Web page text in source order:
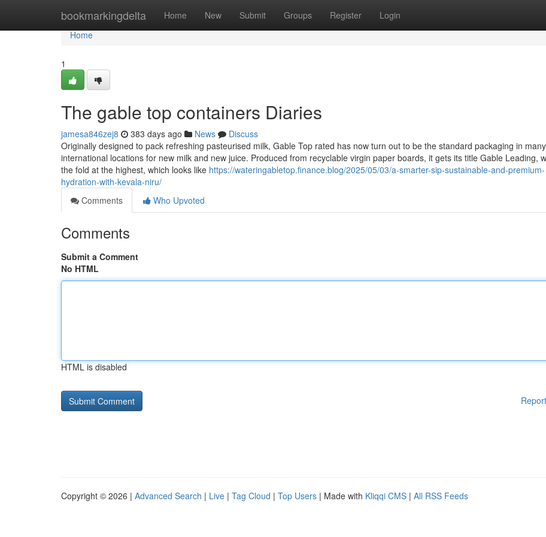
bookmarkingdelta Home New Submit Groups Register Login
Home
Home
1
The gable top containers Diaries
jamesa846zej8 383 days ago News
Discuss
Originally designed to pack refreshing pasteurised milk, Gable Top rated has now turn out to be the standard packaging in many
international locations for new milk and new juice. Produced from recyclable virgin paper boards, it gets its title Gable Leading,
the fold at the highest, which looks like https://wateringabletop.finance.blog/2025/05/03/a-smarter-sip-sustainable-and-premium-
hydration-with-kevala-niru/
Comments
Who Upvoted
Comments
Submit a Comment
No HTML
HTML is disabled
Copyright © 2026 | Advanced Search | Live | Tag Cloud | Top Users | Made with Kliqqi CMS | All RSS Feeds